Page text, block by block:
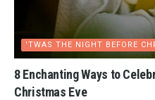
'TWAS THE NIGHT BEFORE
8 Enchanting Ways to
Christmas Eve